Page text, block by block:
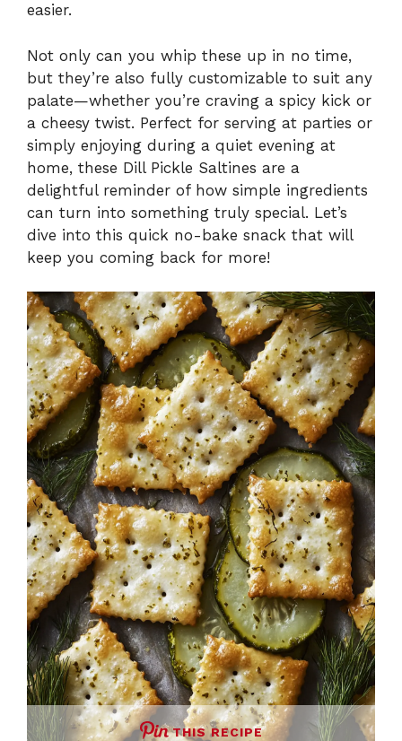
easier.
Not only can you whip these up in no time,
but they’re also fully customizable to suit any
palate—whether you’re craving a spicy kick or
a cheesy twist. Perfect for serving at parties or
simply enjoying during a quiet evening at
home, these Dill Pickle Saltines are a
delightful reminder of how simple ingredients
can turn into something truly special. Let’s
dive into this quick no-bake snack that will
keep you coming back for more!
THIS RECIPE